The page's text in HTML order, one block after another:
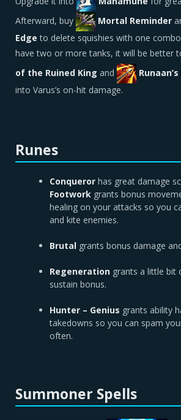
Afterward, buy
Mortal Reminder
Edgeto delete squishies with one
have two or more tanks, it will be better
of the Ruined King and
into Varus’s on-hit damage.
Runes
Conqueror has great damage
Footwork grants bonus
healing on your attacks so you
and kite enemies.
Brutal grants bonus damage
Regeneration grants a little bit
sustain bonus.
Hunter – Genius grants ability
takedowns so you can spam
often.
Summoner Spells